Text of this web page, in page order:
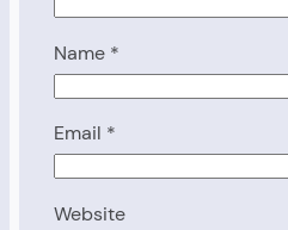
Name *
Email *
Website